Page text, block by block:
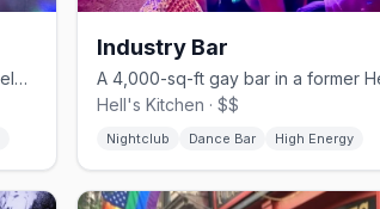
Hell's Kitchen drag bar in a converted electrical shop, no cover.
Industry Bar
Hell's Kitchen · $$
Nightclub Dance Bar High Energy